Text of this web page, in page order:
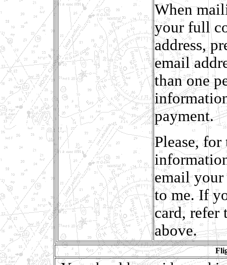
When
your full
address,
email
than one
payment.
Please,
email
to me. If
card, refer
above.